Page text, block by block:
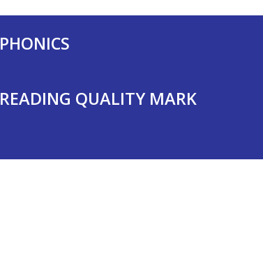
PHONICS
READING QUALITY MARK